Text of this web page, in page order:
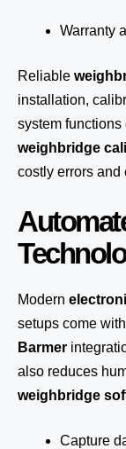
Warranty
Reliable
installation,
system functions
weighbridge
costly errors and
Modern
setups come with
Barmer
also reduces
weighbridge
Capture